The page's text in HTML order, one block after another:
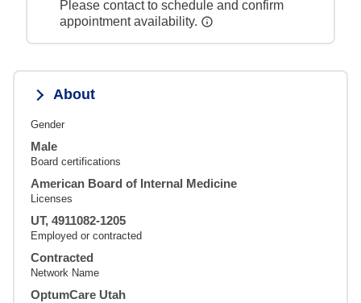
Please contact to schedule and confirm
appointment availability.
About
Gender
Male
Board certifications
American Board of Internal Medicine
Licenses
UT, 4911082-1205
Employed or contracted
Contracted
Network Name
OptumCare Utah